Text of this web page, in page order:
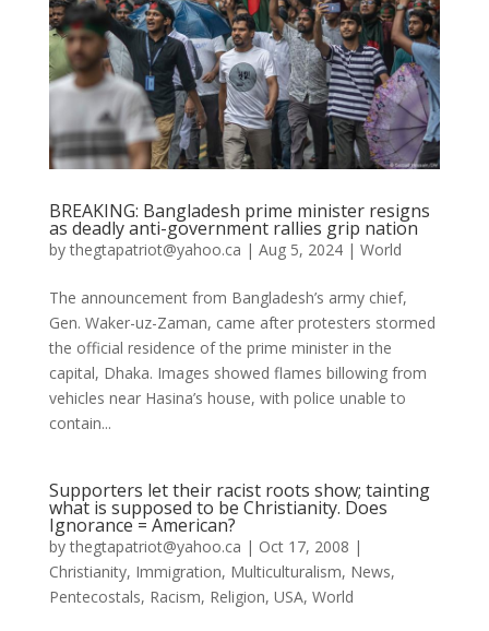
BREAKING: Bangladesh prime minister resigns
as deadly anti-government rallies grip nation
bythegtapatriot@yahoo.ca | Aug 5, 2024| World
The announcement from Bangladesh’s army chief,
Gen. Waker-uz-Zaman, came after protesters stormed
the official residence of the prime minister in the
capital, Dhaka. Images showed flames billowing from
vehicles near Hasina’s house, with police unable to
contain...
Supporters let their racist roots show; tainting
what is supposed to be Christianity. Does
Ignorance = American?
bythegtapatriot@yahoo.ca | Oct 17, 2008 |
Christianity, Immigration, Multiculturalism, News,
Pentecostals, Racism, Religion, USA, World